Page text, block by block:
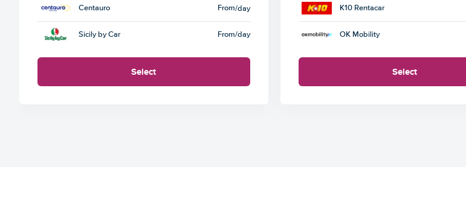
Centauro From/day
Sicily by Car From/day
Select
K10 Rentacar
OK Mobility
Select